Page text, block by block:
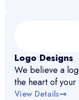
Logo Designs
We believe a
the heart of your
View Details